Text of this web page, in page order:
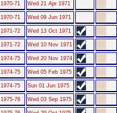
1970-71 Wed 21 Apr 1971
1970-71 Wed 09 Jun 1971
1971-72 Wed 13 Oct 1971
1971-72 Wed 10 Nov 1971
1974-75 Wed 20 Nov 1974
1974-75 Wed 05 Feb 1975
1974-75 Sun 01 Jun 1975
1975-76 Wed 03 Sep 1975